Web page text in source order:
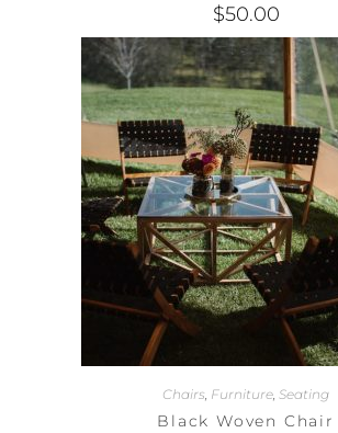
$50.00
Chairs, Furniture, Seating
Black Woven Chair